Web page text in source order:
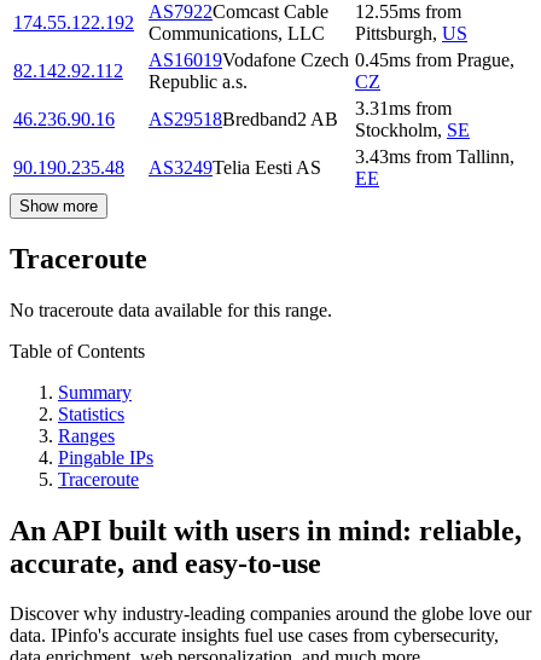
174.55.122.192
AS7922Comcast Cable
Communications, LLC
12.55ms from
Pittsburgh, US
82.142.92.112
AS16019Vodafone Czech
Republic a.s.
0.45ms from Prague,
CZ
46.236.90.16
AS29518Bredband2 AB
3.31ms from
Stockholm, SE
90.190.235.48
AS3249Telia Eesti AS
3.43ms from Tallinn,
EE
Show more
Traceroute
No traceroute data available for this range.
Table of Contents
Summary
Statistics
Ranges
Pingable IPs
Traceroute
An API built with users in mind: reliable,
accurate, and easy-to-use
Discover why industry-leading companies around the globe love our
data. IPinfo's accurate insights fuel use cases from cybersecurity,